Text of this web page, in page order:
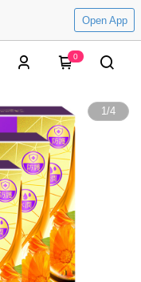
Open App
0
1/4